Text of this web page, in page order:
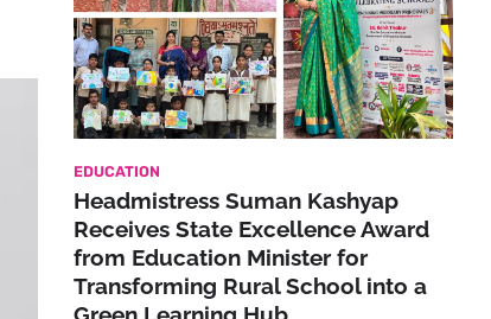
EDUCATION
Headmistress Suman Kashyap
Receives State Excellence Award
from Education Minister for
Transforming Rural School into a